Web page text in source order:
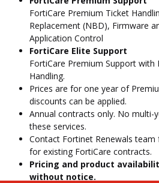
FortiCare Premium Ticket
Replacement (NBD), Firmware
Application Control
FortiCare Elite Support
FortiCare Premium Support with
Handling.
Prices are for one year of
discounts can be applied.
Annual contracts only. No multi-
these services.
Contact Fortinet Renewals
for existing FortiCare contracts.
Pricing and product
without notice.